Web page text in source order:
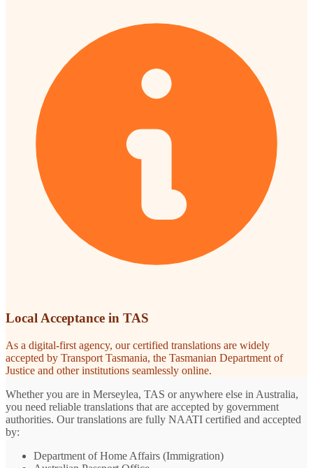
Local Acceptance in TAS
As a digital-first agency, our certified translations are widely
accepted by Transport Tasmania, the Tasmanian Department of
Justice and other institutions seamlessly online.
Whether you are in Merseylea, TAS or anywhere else in Australia,
you need reliable translations that are accepted by government
authorities. Our translations are fully NAATI certified and accepted
by:
Department of Home Affairs (Immigration)